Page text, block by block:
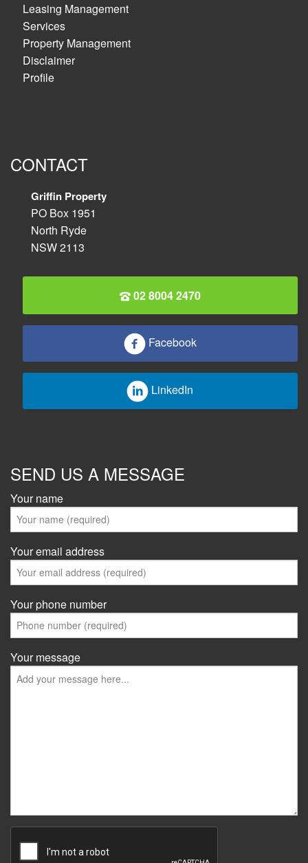
Leasing Management
Services
Property Management
Disclaimer
Profile
CONTACT
Griffin Property
PO Box 1951
North Ryde
NSW 2113
02 8004 2470
Facebook
LinkedIn
SEND US A MESSAGE
Your name
Your email address
Your phone number
Your message